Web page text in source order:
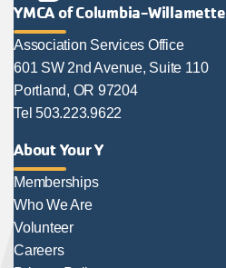
YMCA of Columbia-Willamette
Association Services Office
601 SW 2nd Avenue, Suite 110
Portland, OR 97204
Tel 503.223.9622
About Your Y
Memberships
Who We Are
Volunteer
Careers